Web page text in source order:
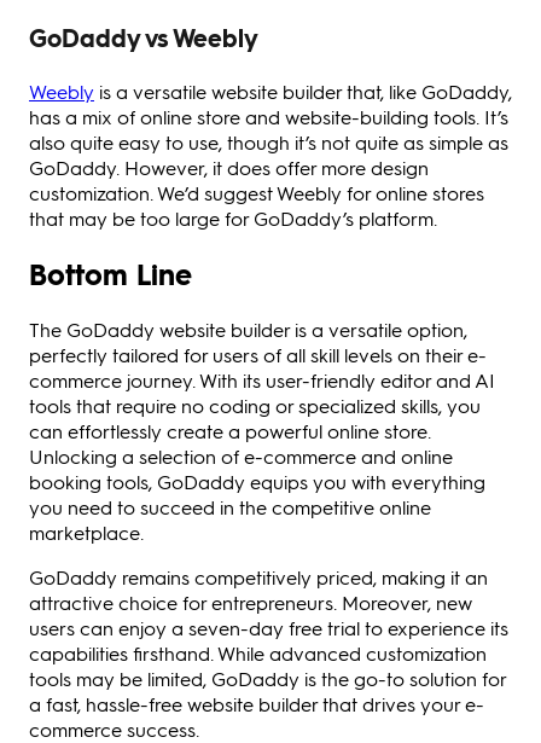
GoDaddy vs Weebly
Weebly is a versatile website builder that, like GoDaddy,
has a mix of online store and website-building tools. It’s
also quite easy to use, though it’s not quite as simple as
GoDaddy. However, it does offer more design
customization. We’d suggest Weebly for online stores
that may be too large for GoDaddy’s platform.
Bottom Line
The GoDaddy website builder is a versatile option,
perfectly tailored for users of all skill levels on their e-
commerce journey. With its user-friendly editor and AI
tools that require no coding or specialized skills, you
can effortlessly create a powerful online store.
Unlocking a selection of e-commerce and online
booking tools, GoDaddy equips you with everything
you need to succeed in the competitive online
marketplace.
GoDaddy remains competitively priced, making it an
attractive choice for entrepreneurs. Moreover, new
users can enjoy a seven-day free trial to experience its
capabilities firsthand. While advanced customization
tools may be limited, GoDaddy is the go-to solution for
a fast, hassle-free website builder that drives your e-
commerce success.